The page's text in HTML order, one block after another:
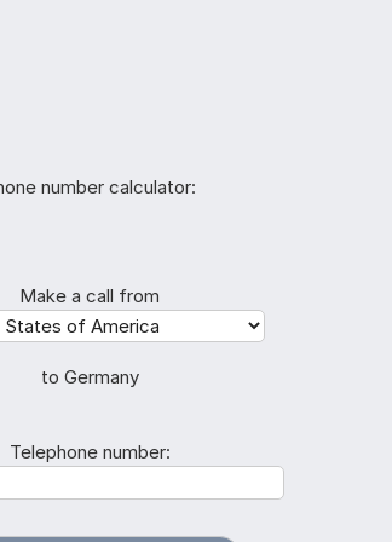
number calculator:
Make a call from
to Germany
Telephone number: